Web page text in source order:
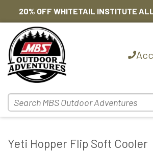
20% OFF WHITETAIL INSTITUTE
Yeti Hopper Flip Soft Cooler